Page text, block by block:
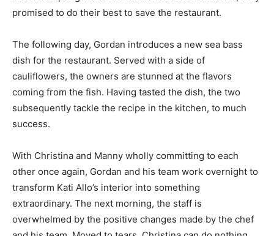
promised to do their best to save the restaurant.
The following day, Gordan introduces a new sea bass
dish for the restaurant. Served with a side of
cauliflowers, the owners are stunned at the flavors
coming from the fish. Having tasted the dish, the two
subsequently tackle the recipe in the kitchen, to much
success.
With Christina and Manny wholly committing to each
other once again, Gordan and his team work overnight to
transform Kati Allo’s interior into something
extraordinary. The next morning, the staff is
overwhelmed by the positive changes made by the chef